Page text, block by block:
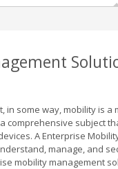
in some way, mobility is
comprehensive subject
A Enterprise
manage, and
mobility management